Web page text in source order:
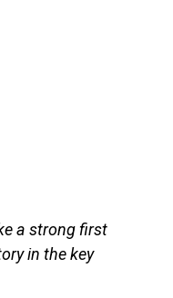
a strong first
in the key